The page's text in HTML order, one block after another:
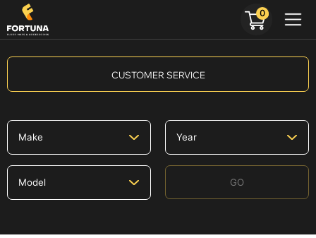
CUSTOMER SERVICE
GO
0